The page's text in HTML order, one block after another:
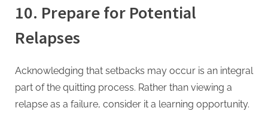
10. Prepare for Potential
Relapses
Acknowledging that setbacks may occur is an integral
part of the quitting process. Rather than viewing a
relapse as a failure, consider it a learning opportunity.